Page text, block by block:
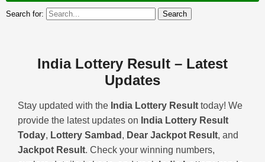
Search for:
India Lottery Result – Latest
Updates
Stay updated with the India Lottery Result today! We
provide the latest updates on India Lottery Result
Today, Lottery Sambad , Dear Jackpot Result, and
Jackpot Result. Check your winning numbers,